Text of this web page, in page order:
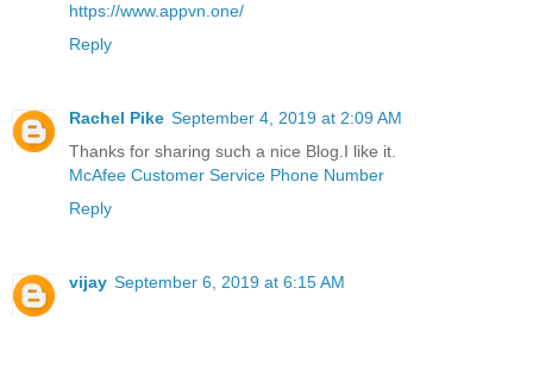
https://www.appvn.one/
Reply
Rachel Pike September 4, 2019 at 2:09 AM
Thanks for sharing such a nice Blog.I like it.
McAfee Customer Service Phone Number
Reply
vijay September 6, 2019 at 6:15 AM